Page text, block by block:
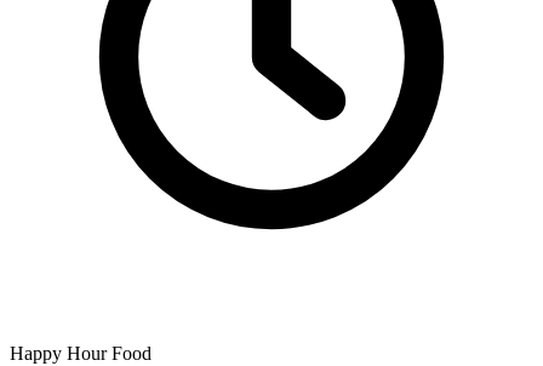
Happy Hour Food